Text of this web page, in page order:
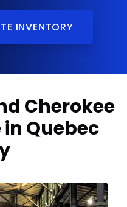
INVENTORY
Cherokee
Quebec